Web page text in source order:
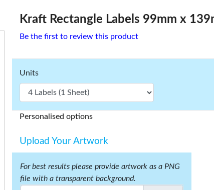
Kraft Rectangle Labels 99mm x
Be the first to review this product
Units
Personalised options
Upload Your Artwork
For best results please provide artwork as a PNG
file with a transparent background.